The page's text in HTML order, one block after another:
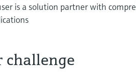
is a solution partner with
challenge